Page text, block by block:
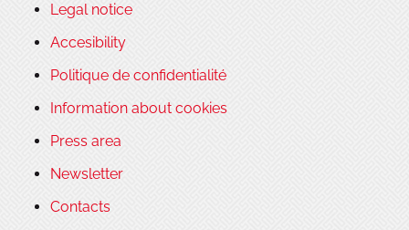
Legal notice
Accesibility
Politique de confidentialité
Information about cookies
Press area
Newsletter
Contacts